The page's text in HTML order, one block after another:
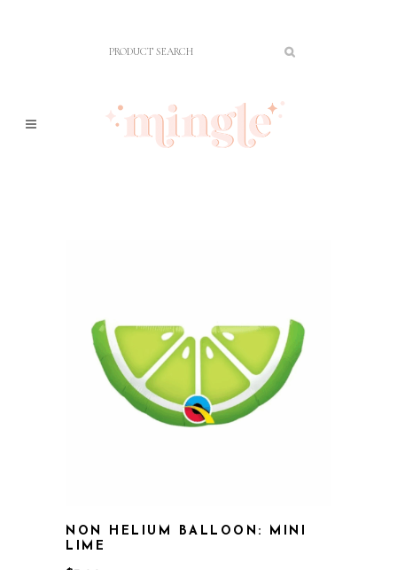
NON HELIUM BALLOON: MINI
LIME